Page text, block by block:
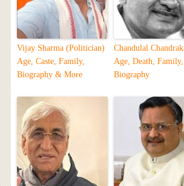
Vijay Sharma (Politician)
Age, Caste, Family,
Biography & More
Chandulal
Age, Death, Family,
Biography